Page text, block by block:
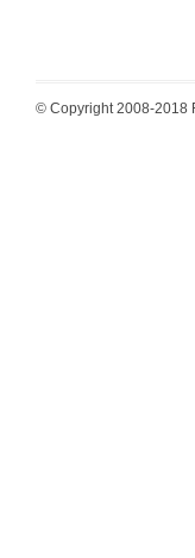
© Copyright 2008-2018